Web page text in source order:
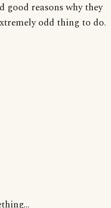
reasons why they
odd thing to do.